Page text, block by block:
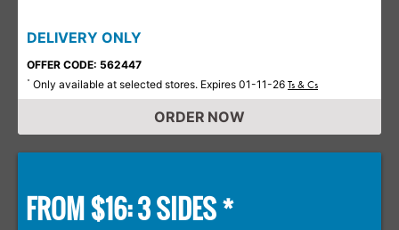
DELIVERY ONLY
OFFER CODE: 562447
* Only available at selected stores. Expires 01-11-26 Ts & Cs
ORDER NOW
FROM $16: 3 SIDES *